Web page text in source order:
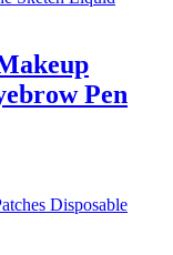
Pen